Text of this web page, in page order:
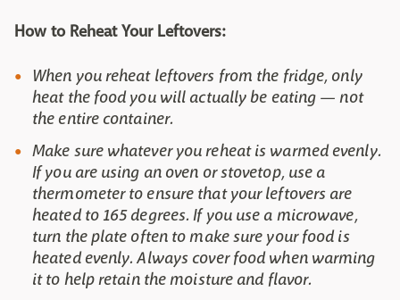
How to Reheat Your Leftovers:
When you reheat leftovers from the fridge, only
heat the food you will actually be eating — not
the entire container.
Make sure whatever you reheat is warmed evenly.
If you are using an oven or stovetop, use a
thermometer to ensure that your leftovers are
heated to 165 degrees. If you use a microwave,
turn the plate often to make sure your food is
heated evenly. Always cover food when warming
it to help retain the moisture and flavor.